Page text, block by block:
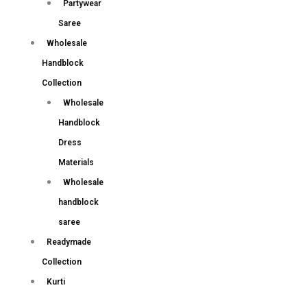
Partywear
Saree
Wholesale
Handblock
Collection
Wholesale
Handblock
Dress
Materials
Wholesale
handblock
saree
Readymade
Collection
Kurti